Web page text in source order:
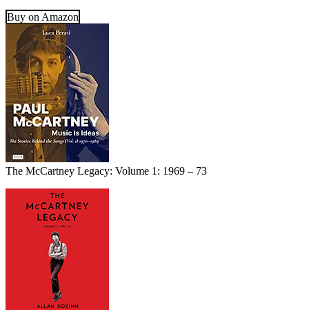
Buy on Amazon
The McCartney Legacy: Volume 1: 1969 – 73